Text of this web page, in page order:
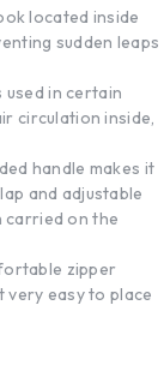
located inside
sudden leaps
used in certain
circulation inside,
handle makes it
and adjustable
on the
zipper
very easy to place